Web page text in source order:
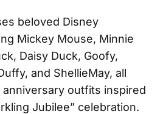
beloved Disney
Mickey Mouse, Minnie
Daisy Duck, Goofy,
and ShellieMay, all
outfits inspired
Jubilee” celebration.